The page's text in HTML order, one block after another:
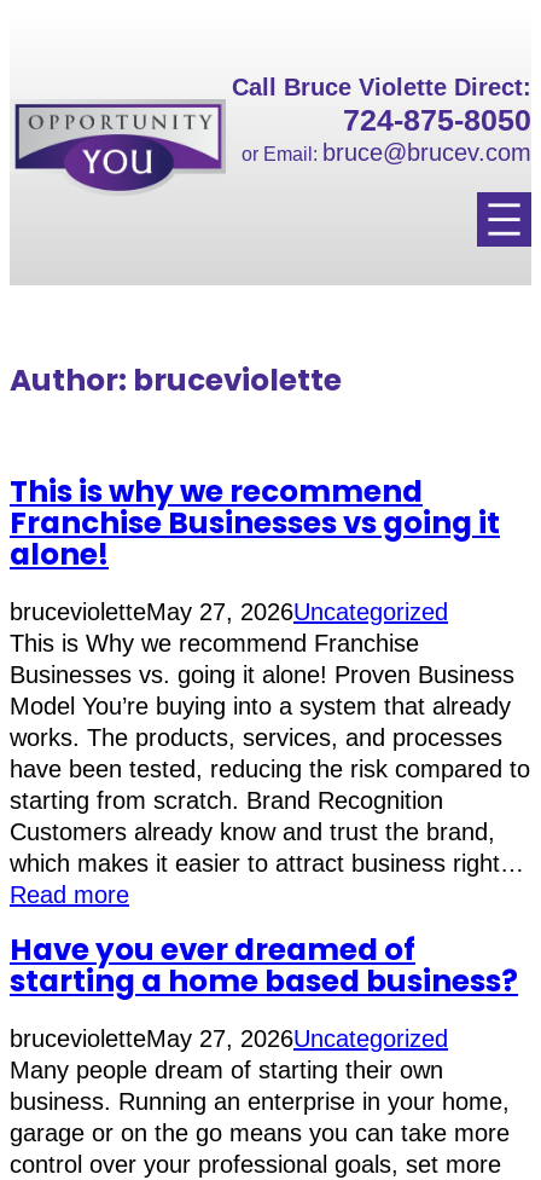
Call Bruce Violette Direct:
724-875-8050
or Email: bruce@brucev.com
Author: bruceviolette
This is why we recommend
Franchise Businesses vs going it
alone!
brucevioletteMay 27, 2026Uncategorized
This is Why we recommend Franchise
Businesses vs. going it alone! Proven Business
Model You’re buying into a system that already
works. The products, services, and processes
have been tested, reducing the risk compared to
starting from scratch. Brand Recognition
Customers already know and trust the brand,
which makes it easier to attract business right…
Read more
Have you ever dreamed of
starting a home based business?
brucevioletteMay 27, 2026Uncategorized
Many people dream of starting their own
business. Running an enterprise in your home,
garage or on the go means you can take more
control over your professional goals, set more